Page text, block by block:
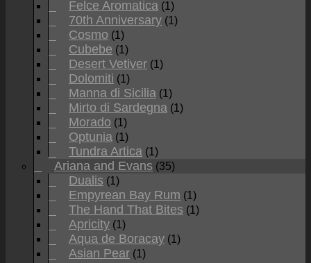
Felce Aromatica (1)
70th Anniversary (1)
Cosmo (1)
Cubebe (1)
Desert Vetiver (1)
Dolomiti (1)
Manna di Sicilia (1)
Mirto di Sardegna (1)
Morado (1)
Optunia (1)
Tundra Artica (1)
Ariana and Evans (35)
Dualis (1)
Empyrean Bay Rum (1)
The Hand That Bites (1)
Apricity (1)
Aqua de Boracay (1)
Asian Pear (1)